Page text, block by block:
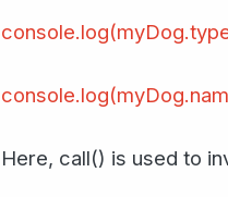
Here, call() is used to